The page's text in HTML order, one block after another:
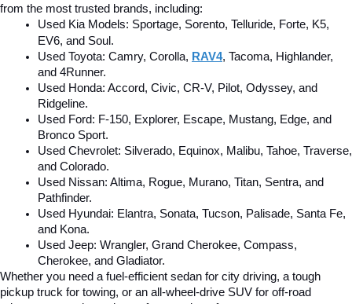
from the most trusted brands, including:
Used Kia Models: Sportage, Sorento, Telluride, Forte, K5,
EV6, and Soul.
Used Toyota: Camry, Corolla, RAV4, Tacoma, Highlander,
and 4Runner.
Used Honda: Accord, Civic, CR-V, Pilot, Odyssey, and
Ridgeline.
Used Ford: F-150, Explorer, Escape, Mustang, Edge, and
Bronco Sport.
Used Chevrolet: Silverado, Equinox, Malibu, Tahoe, Traverse,
and Colorado.
Used Nissan: Altima, Rogue, Murano, Titan, Sentra, and
Pathfinder.
Used Hyundai: Elantra, Sonata, Tucson, Palisade, Santa Fe,
and Kona.
Used Jeep: Wrangler, Grand Cherokee, Compass,
Cherokee, and Gladiator.
Whether you need a fuel-efficient sedan for city driving, a tough
pickup truck for towing, or an all-wheel-drive SUV for off-road